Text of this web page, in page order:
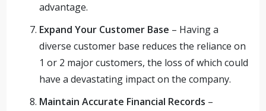
advantage.
Expand Your Customer Base – Having a
diverse customer base reduces the reliance on
1 or 2 major customers, the loss of which could
have a devastating impact on the company.
Maintain Accurate Financial Records –